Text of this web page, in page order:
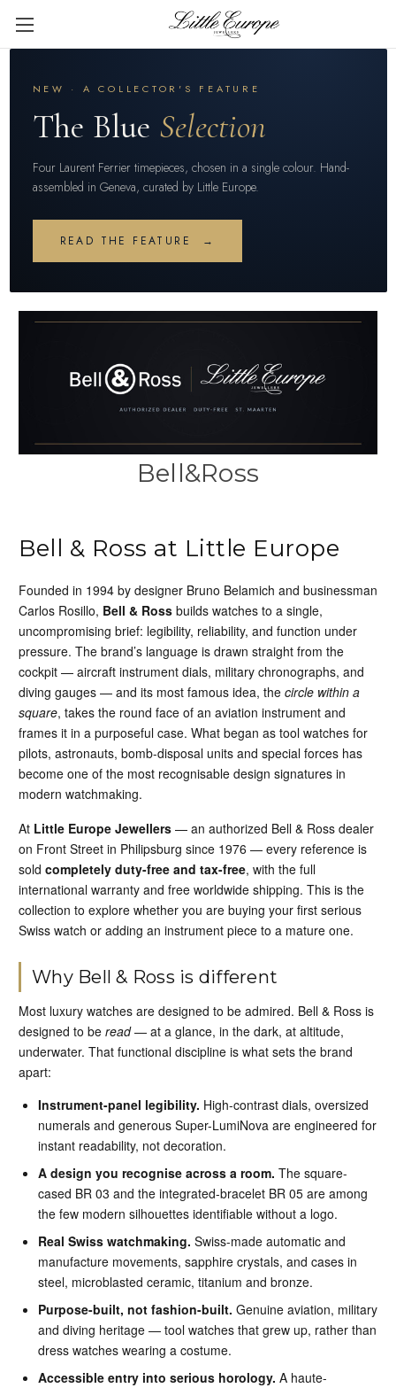
NEW · A COLLECTOR'S FEATURE
The Blue Selection
Four Laurent Ferrier timepieces, chosen in a single colour. Hand-
assembled in Geneva, curated by Little Europe.
READ THE FEATURE →
Bell&Ross
Bell & Ross at Little Europe
Founded in 1994 by designer Bruno Belamich and businessman
Carlos Rosillo, Bell & Ross builds watches to a single,
uncompromising brief: legibility, reliability, and function under
pressure. The brand’s language is drawn straight from the
cockpit — aircraft instrument dials, military chronographs, and
diving gauges — and its most famous idea, the circle within a
square, takes the round face of an aviation instrument and
frames it in a purposeful case. What began as tool watches for
pilots, astronauts, bomb-disposal units and special forces has
become one of the most recognisable design signatures in
modern watchmaking.
At Little Europe Jewellers — an authorized Bell & Ross dealer
on Front Street in Philipsburg since 1976 — every reference is
sold completely duty-free and tax-free, with the full
international warranty and free worldwide shipping. This is the
collection to explore whether you are buying your first serious
Swiss watch or adding an instrument piece to a mature one.
Why Bell & Ross is different
Most luxury watches are designed to be admired. Bell & Ross is
designed to be read— at a glance, in the dark, at altitude,
underwater. That functional discipline is what sets the brand
apart:
Instrument-panel legibility. High-contrast dials, oversized
numerals and generous Super-LumiNova are engineered for
instant readability, not decoration.
A design you recognise across a room. The square-
cased BR 03 and the integrated-bracelet BR 05 are among
the few modern silhouettes identifiable without a logo.
Real Swiss watchmaking. Swiss-made automatic and
manufacture movements, sapphire crystals, and cases in
steel, microblasted ceramic, titanium and bronze.
Purpose-built, not fashion-built. Genuine aviation, military
and diving heritage — tool watches that grew up, rather than
dress watches wearing a costume.
Accessible entry into serious horology. A haute-